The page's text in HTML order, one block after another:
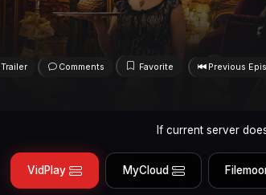
Trailer Comments Favorite Previous
If current server
VidPlay MyCloud